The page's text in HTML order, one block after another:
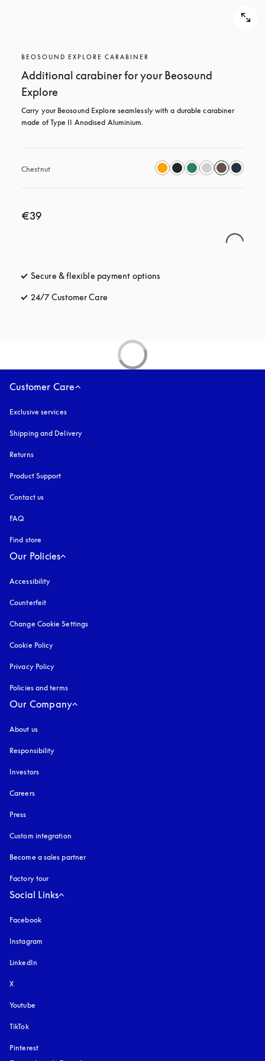
BEOSOUND EXPLORE CARABINER
Additional carabiner for your Beosound
Explore
Carry your Beosound Explore seamlessly with a durable carabiner
made of Type II Anodised Aluminium.
Chestnut
€39
Secure & flexible payment options
24/7 Customer Care
Customer Care
Exclusive services
Shipping and Delivery
Returns
Product Support
Contact us
FAQ
Find store
Our Policies
Accessibility
Counterfeit
Change Cookie Settings
Cookie Policy
Privacy Policy
Policies and terms
Our Company
About us
Responsibility
Investors
Careers
Press
Custom integration
Become a sales partner
Factory tour
Social Links
Facebook
Instagram
LinkedIn
X
Youtube
TikTok
Pinterest